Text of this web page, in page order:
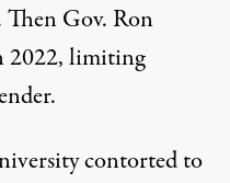
Gov. Ron
2022, limiting
contorted to